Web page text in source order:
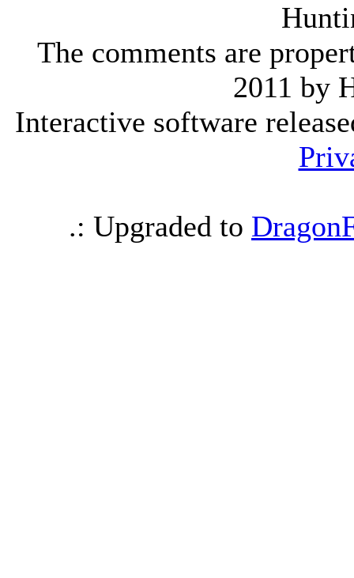
The comments are
2011 by
Interactive software
.: Upgraded to